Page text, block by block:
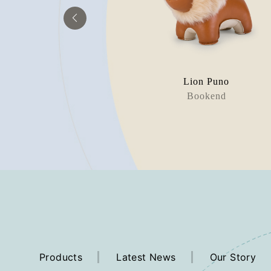
Lion Puno
Bookend
Products Latest News Our Story